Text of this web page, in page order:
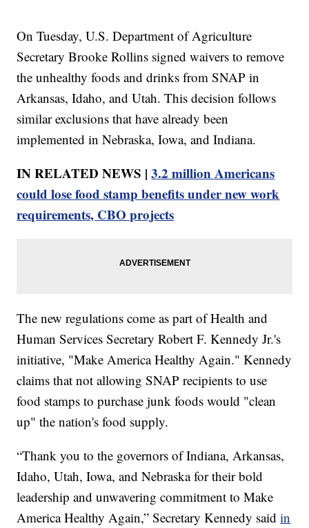
On Tuesday, U.S. Department of Agriculture
Secretary Brooke Rollins signed waivers to remove
the unhealthy foods and drinks from SNAP in
Arkansas, Idaho, and Utah. This decision follows
similar exclusions that have already been
implemented in Nebraska, Iowa, and Indiana.
IN RELATED NEWS |3.2 million Americans
could lose food stamp benefits under new work
requirements, CBO projects
The new regulations come as part of Health and
Human Services Secretary Robert F. Kennedy Jr.'s
initiative, "Make America Healthy Again." Kennedy
claims that not allowing SNAP recipients to use
food stamps to purchase junk foods would "clean
up" the nation's food supply.
“Thank you to the governors of Indiana, Arkansas,
Idaho, Utah, Iowa, and Nebraska for their bold
leadership and unwavering commitment to Make
America Healthy Again,” Secretary Kennedy saidin